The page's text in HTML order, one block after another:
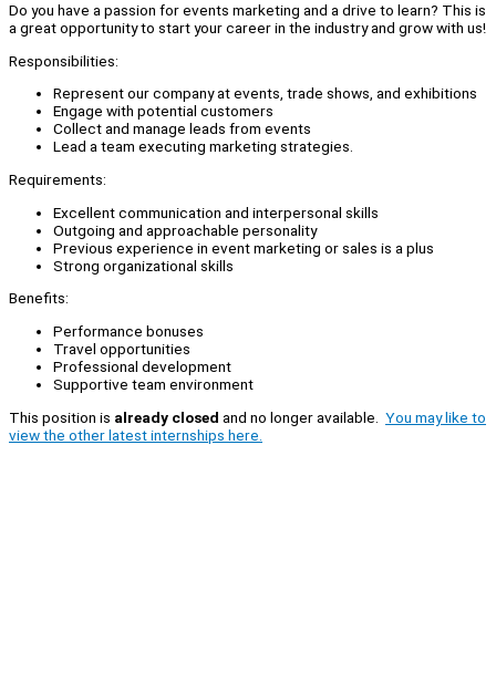
Do you have a passion for events marketing and a drive to learn? This is
a great opportunity to start your career in the industry and grow with us!
Responsibilities:
Represent our company at events, trade shows, and exhibitions
Engage with potential customers
Collect and manage leads from events
Lead a team executing marketing strategies.
Requirements:
Excellent communication and interpersonal skills
Outgoing and approachable personality
Previous experience in event marketing or sales is a plus
Strong organizational skills
Benefits:
Performance bonuses
Travel opportunities
Professional development
Supportive team environment
This position is already closed and no longer available. You may like to
view the other latest internships here.